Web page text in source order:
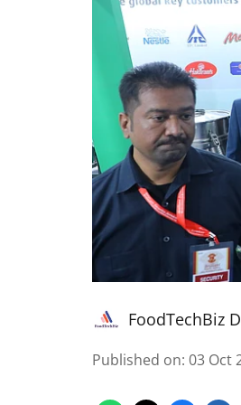
FoodTechBiz
Published on: 03 Oct